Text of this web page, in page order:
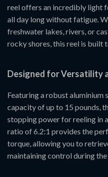
reel offers an incredibly light
all day long without fatigue.
freshwater lakes, rivers, or
rocky shores, this reel is built
Designed for Versatility
Featuring a robust aluminium
capacity of up to 15 pounds,
stopping power for reeling in
ratio of 6.2:1 provides the
torque, allowing you to
maintaining control during